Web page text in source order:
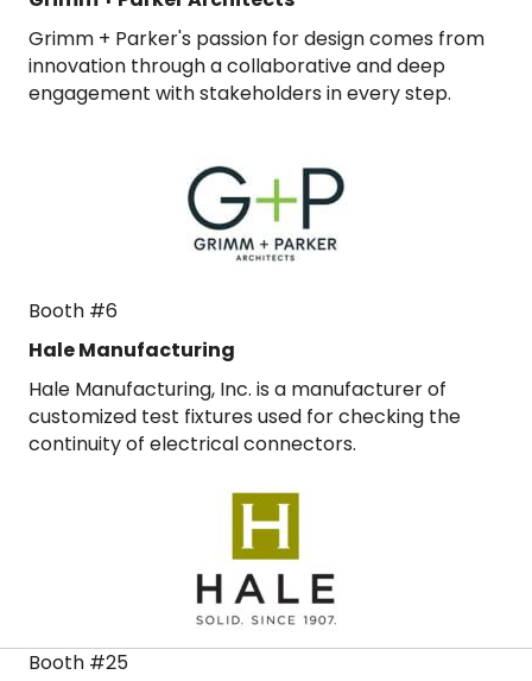
Grimm + Parker's passion for design comes from
innovation through a collaborative and deep
engagement with stakeholders in every step.
Booth #6
Hale Manufacturing
Hale Manufacturing, Inc. is a manufacturer of
customized test fixtures used for checking the
continuity of electrical connectors.
Booth #25